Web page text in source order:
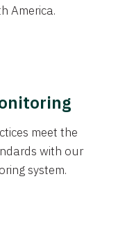
America.
meet the
with our
system.